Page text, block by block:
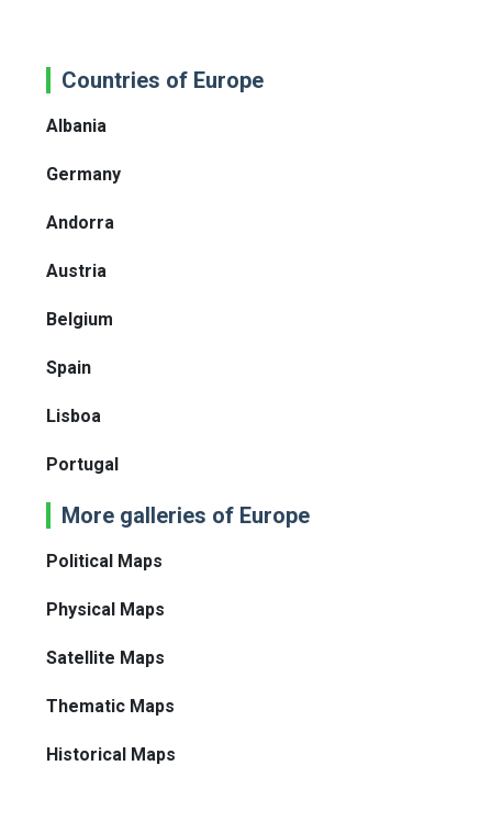
Countries of Europe
Albania
Germany
Andorra
Austria
Belgium
Spain
Lisboa
Portugal
More galleries of Europe
Political Maps
Physical Maps
Satellite Maps
Thematic Maps
Historical Maps